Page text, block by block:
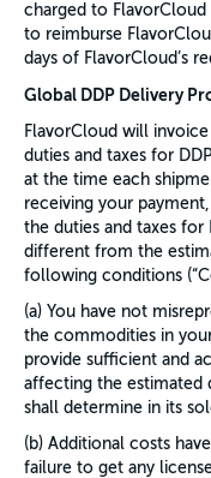
charged to
to reimburse
days of FlavorCloud’s
Global DDP Delivery
FlavorCloud will
duties and taxes for
at the time each
receiving your
the duties and taxes for
different from the
following conditions
(a) You have not
the commodities in
provide sufficient and
affecting the estimated
shall determine in its
(b) Additional costs
failure to get any